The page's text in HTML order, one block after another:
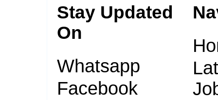
Stay Updated
On
Whatsapp
Facebook